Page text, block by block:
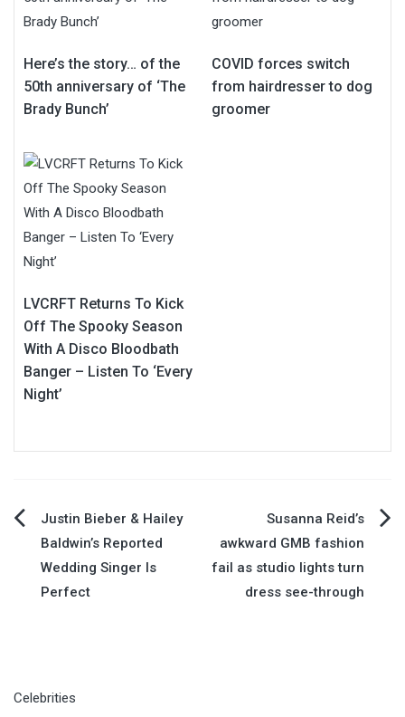
Here’s the story… of the
50th anniversary of ‘The
Brady Bunch’
COVID forces switch
from hairdresser to dog
groomer
LVCRFT Returns To Kick
Off The Spooky Season
With A Disco Bloodbath
Banger – Listen To ‘Every
Night’
Post
navigation
Justin Bieber & Hailey
Baldwin’s Reported
Wedding Singer Is
Perfect
Susanna Reid’s
awkward GMB fashion
fail as studio lights turn
dress see-through
Celebrities